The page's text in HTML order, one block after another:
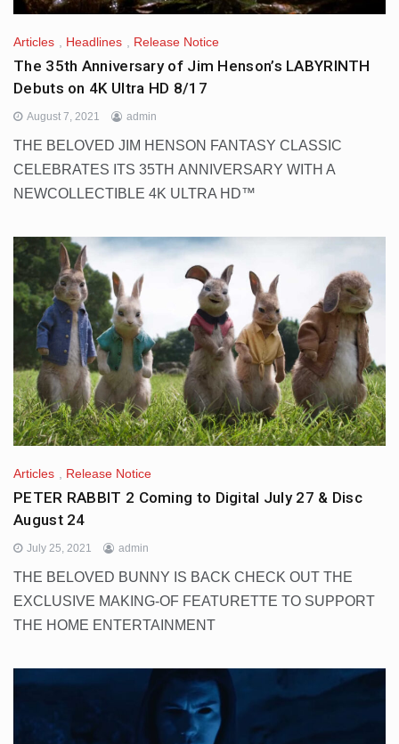
Articles Headlines Release Notice
The 35th Anniversary of Jim Henson’s LABYRINTH
Debuts on 4K Ultra HD 8/17
August 7, 2021 admin
THE BELOVED JIM HENSON FANTASY CLASSIC
CELEBRATES ITS 35TH ANNIVERSARY WITH A
NEWCOLLECTIBLE 4K ULTRA HD™
Articles , Release Notice
PETER RABBIT 2 Coming to Digital July 27 & Disc
August 24
July 25, 2021 admin
THE BELOVED BUNNY IS BACK CHECK OUT THE
EXCLUSIVE MAKING-OF FEATURETTE TO SUPPORT
THE HOME ENTERTAINMENT